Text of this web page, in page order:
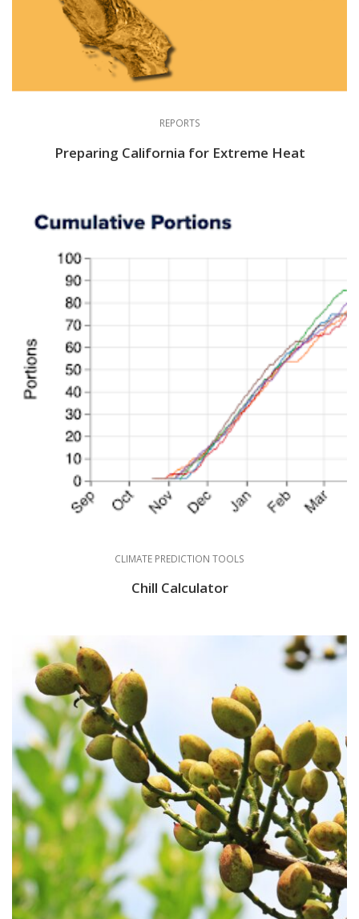
REPORTS
Preparing California for Extreme Heat
CLIMATE PREDICTION TOOLS
Chill Calculator